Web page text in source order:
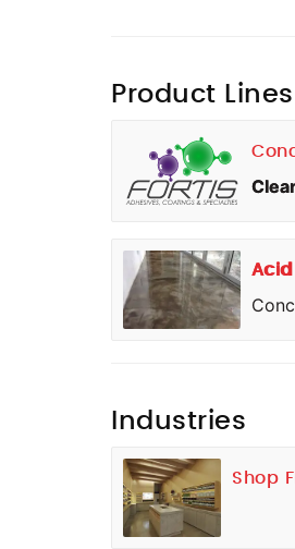
Product Lines
Acid
Industries
Shop